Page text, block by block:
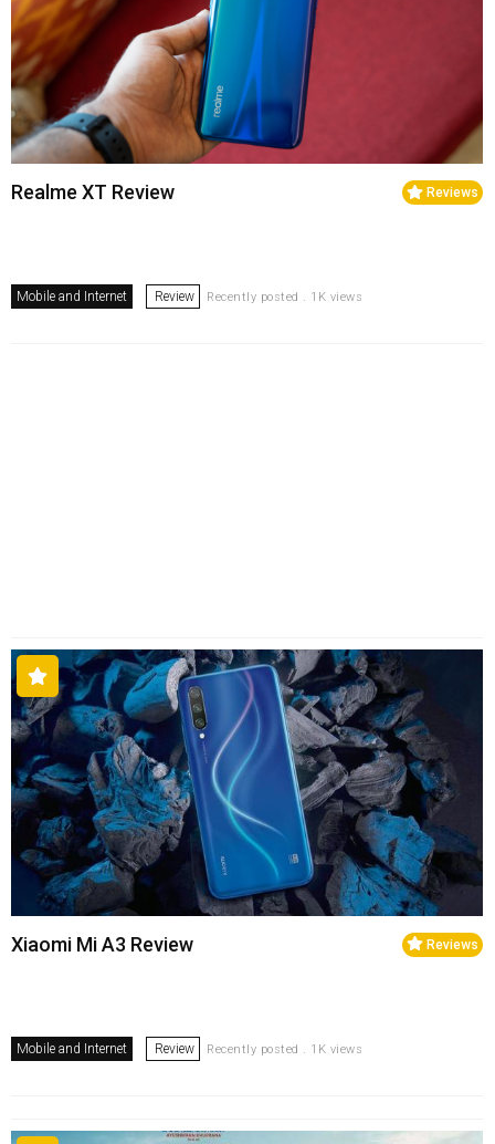
Reviews
Realme XT Review
Mobile and Internet Review Recently posted . 1K views
Reviews
Xiaomi Mi A3 Review
Mobile and Internet Review Recently posted . 1K views